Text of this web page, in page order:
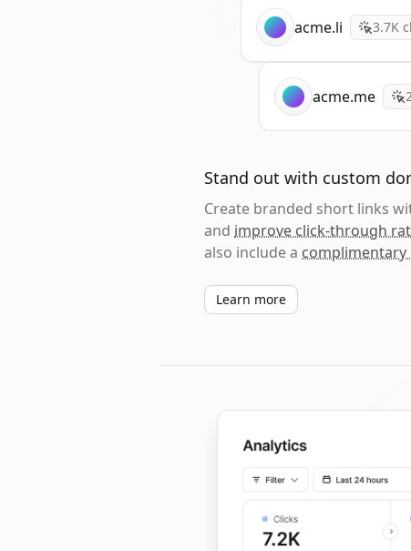
acme.li 3.7K
acme.me
Stand out with custom
Create branded short links
and improve click-through
also include a
Learn more